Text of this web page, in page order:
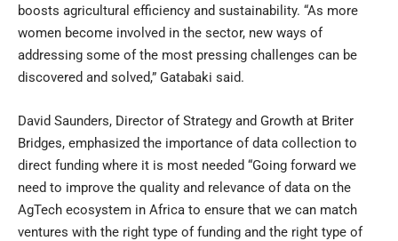
boosts agricultural efficiency and sustainability. “As more
women become involved in the sector, new ways of
addressing some of the most pressing challenges can be
discovered and solved,” Gatabaki said.
David Saunders, Director of Strategy and Growth at Briter
Bridges, emphasized the importance of data collection to
direct funding where it is most needed “Going forward we
need to improve the quality and relevance of data on the
AgTech ecosystem in Africa to ensure that we can match
ventures with the right type of funding and the right type of